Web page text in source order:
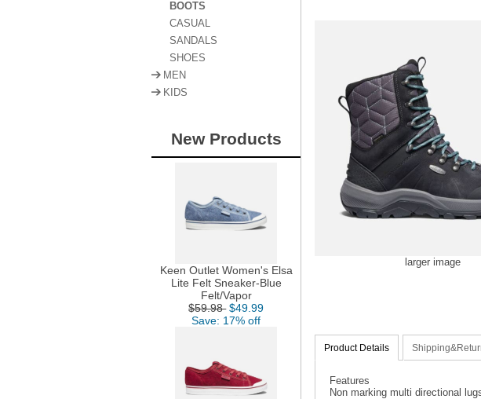
BOOTS
CASUAL
SANDALS
SHOES
MEN
KIDS
New Products
Keen Outlet Women's Elsa
Lite Felt Sneaker-Blue
Felt/Vapor
$59.98 $49.99
Save: 17% off
larger image
Product Details
Features
Non marking multi directional